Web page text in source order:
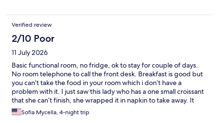
Verified review
2/10 Poor
11 July 2026
Basic functional room, no fridge, ok to stay for couple of days.
No room telephone to call the front desk. Breakfast is good but
you can’t take the food in your room which i don’t have a
problem with it. I just saw this lady who has a one small croissant
that she can’t finish, she wrapped it in napkin to take away. It
was already on her plate and it was her leftover. The guy told
her no you can’t take that. Geez! One small croissant dude, she
Sofia Mycella, 4-night trip